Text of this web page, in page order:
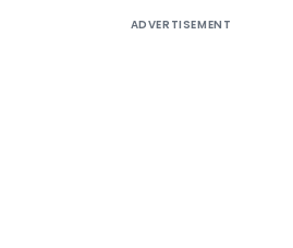
ADVERTISEMENT